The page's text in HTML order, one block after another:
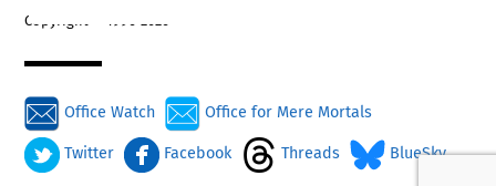
Copyright © 1996-2026
Office Watch Office for Mere Mortals
Twitter Facebook Threads BlueSky